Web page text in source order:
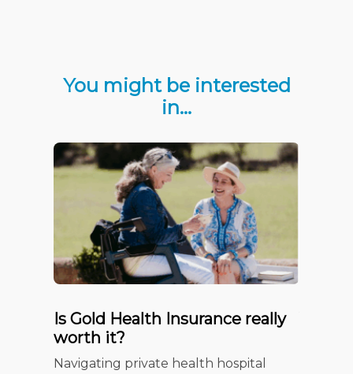
You might be interested
in…
Is Gold Health Insurance really
worth it?
Navigating private health hospital